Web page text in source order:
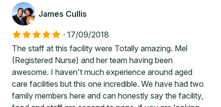
James Cullis
· 17/09/2018
The staff at this facility were Totally amazing. Mel
(Registered Nurse) and her team having been
awesome. I haven't much experience around aged
care facilities but this one incredible. We have had two
family members here and can honestly say the facility,